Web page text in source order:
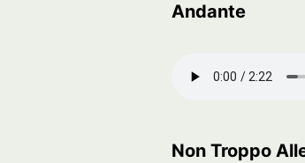
Andante
Non Troppo